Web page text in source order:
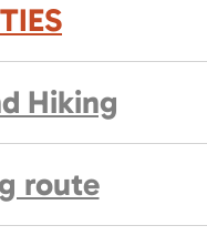
Hiking
route